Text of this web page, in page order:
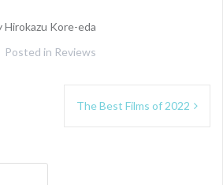
Kore-eda
Posted in Reviews
The Best Films of 2022